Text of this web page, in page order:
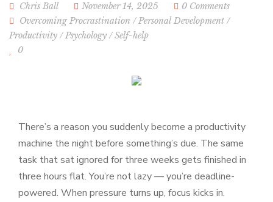
Chris Ball November 14, 2025
0 Comments
Overcoming Procrastination /Personal Development /
Productivity /Psychology /Self-help
0
There’s a reason you suddenly become a productivity
machine the night before something’s due. The same
task that sat ignored for three weeks gets finished in
three hours flat. You’re not lazy — you’re deadline-
powered. When pressure turns up, focus kicks in.